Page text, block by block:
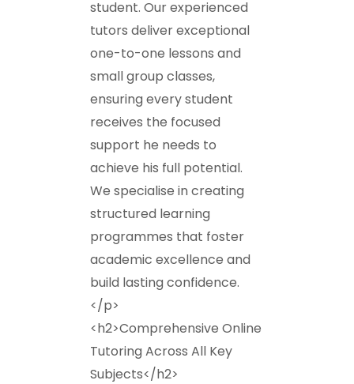
student. Our experienced
tutors deliver exceptional
one-to-one lessons and
small group classes,
ensuring every student
receives the focused
support he needs to
achieve his full potential.
We specialise in creating
structured learning
programmes that foster
academic excellence and
build lasting confidence.
</p>
<h2>Comprehensive Online
Tutoring Across All Key
Subjects</h2>